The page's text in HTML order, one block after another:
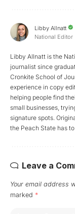
Libby Allnatt
National Editor
Libby Allnatt is the
journalist since
Cronkite School of
experience in copy
helping people find
small businesses,
signature spots.
the Peach State has to
Leave a
Your email address
marked *